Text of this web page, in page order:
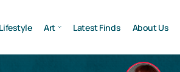
Art Latest Finds About Us